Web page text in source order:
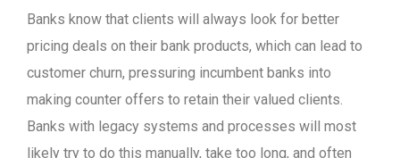
Banks know that clients will always look for better
pricing deals on their bank products, which can lead to
customer churn, pressuring incumbent banks into
making counter offers to retain their valued clients.
Banks with legacy systems and processes will most
likely try to do this manually, take too long, and often